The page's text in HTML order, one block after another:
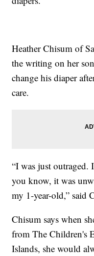
Heather Chisum of
the writing on her
change his diaper
care.
“I was just outraged.
you know, it was
my 1-year-old,” said
Chisum says when
from The Children's
Islands, she would